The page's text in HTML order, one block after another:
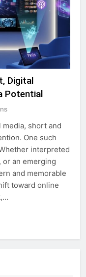
Digital
Potential
short and
One such
interpreted
or an emerging
and memorable
toward online